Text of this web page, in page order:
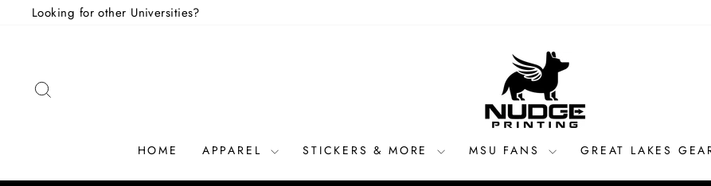
Looking for other Universities?
HOME APPAREL STICKERS & MORE MSU FANS GREAT LAKES